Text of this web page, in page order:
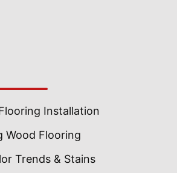
Installation
Wood Flooring
Trends & Stains